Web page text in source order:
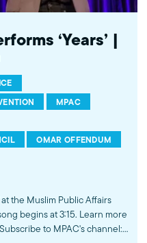
‘Years’ |
MPAC
OMAR OFFENDUM
the Muslim Public Affairs
at 3:15. Learn more